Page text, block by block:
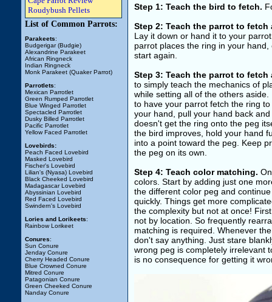
Roudybush Pellets
List of Common Parrots:
Parakeets:
Budgerigar (Budgie)
Alexandrine Parakeet
African Ringneck
Indian Ringneck
Monk Parakeet (Quaker Parrot)
Parrotlets:
Mexican Parrotlet
Green Rumped Parrotlet
Blue Winged Parrotlet
Spectacled Parrotlet
Dusky Billed Parrotlet
Pacific Parrotlet
Yellow Faced Parrotlet
Lovebirds:
Peach Faced Lovebird
Masked Lovebird
Fischer's Lovebird
Lilian's (Nyasa) Lovebird
Black Cheeked Lovebird
Madagascar Lovebird
Abyssinian Lovebird
Red Faced Lovebird
Swindern's Lovebird
Lories and Lorikeets:
Rainbow Lorikeet
Conures:
Sun Conure
Jenday Conure
Cherry Headed Conure
Blue Crowned Conure
Mitred Conure
Patagonian Conure
Green Cheeked Conure
Nanday Conure
Step 1: Teach the bird to fetch.
Step 2: Teach the parrot to fetch
Lay it down or hand it to your
parrot places the ring in your
start again.
Step 3: Teach the parrot to fetch
to simply teach the mechanics of
while setting all of the others
to have your parrot fetch the ring
your hand, pull your hand back
doesn't get the ring onto the peg
the bird improves, hold your hand
into a point toward the peg. Keep
the peg on its own.
Step 4: Teach color matching.
colors. Start by adding just one
the different color peg and
quickly. Things get more
the complexity but not at once!
not by location. So frequently
matching is required. Whenever
don't say anything. Just stare
wrong peg is completely irrelevant
is no consequence for getting it